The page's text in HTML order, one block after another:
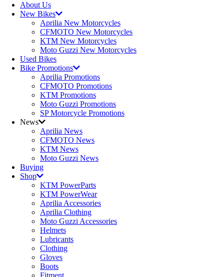
About Us
New Bikes
Aprilia New Motorcycles
CFMOTO New Motorcycles
KTM New Motorcycles
Moto Guzzi New Motorcycles
Used Bikes
Bike Promotions
Aprilia Promotions
CFMOTO Promotions
KTM Promotions
Moto Guzzi Promotions
SP Motorcycle Promotions
News
Aprilia News
CFMOTO News
KTM News
Moto Guzzi News
Buying
Shop
KTM PowerParts
KTM PowerWear
Aprilia Accessories
Aprilia Clothing
Moto Guzzi Accessories
Helmets
Lubricants
Clothing
Gloves
Boots
Fitment